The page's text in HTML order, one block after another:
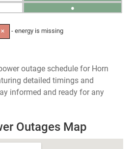
●
✕ - energy is missing
outage schedule for Horn
detailed timings and
informed and ready for any
Outages Map